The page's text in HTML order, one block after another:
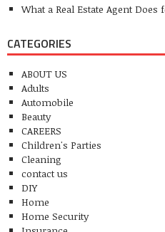
What a Real Estate Agent
CATEGORIES
ABOUT US
Adults
Automobile
Beauty
CAREERS
Children's Parties
Cleaning
contact us
DIY
Home
Home Security